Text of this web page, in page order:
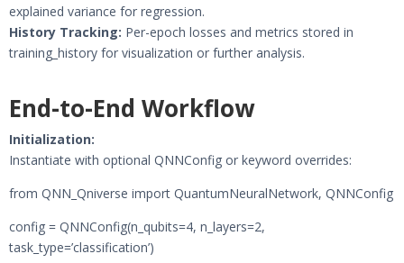
explained variance for regression.
History Tracking: Per-epoch losses and metrics stored in
training_history for visualization or further analysis.
End-to-End Workflow
Initialization:
Instantiate with optional QNNConfig or keyword overrides:
from QNN_Qniverse import QuantumNeuralNetwork, QNNConfig
config = QNNConfig(n_qubits=4, n_layers=2,
task_type=’classification’)